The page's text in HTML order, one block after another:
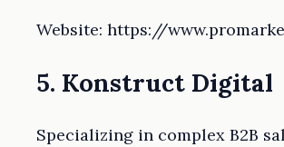
Website: https://
5. Konstruct Digital
Specializing in complex B2B